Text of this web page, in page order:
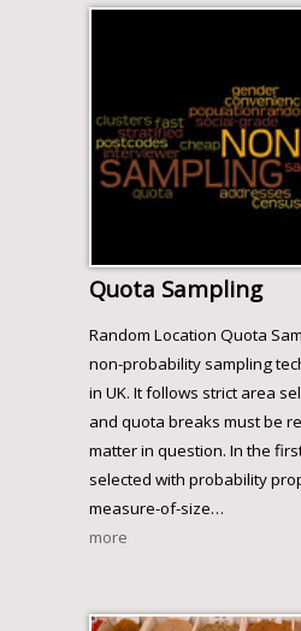
Quota Sampling
Random Location Quota
non-probability sampling
in UK. It follows strict area
and quota breaks must be
matter in question. In the
selected with probability
measure-of-size…
more